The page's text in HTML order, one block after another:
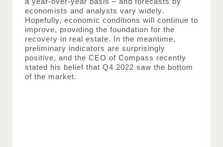
economists and analysts vary widely.
Hopefully, economic conditions will continue to
improve, providing the foundation for the
recovery in real estate. In the meantime,
preliminary indicators are surprisingly
positive, and the CEO of Compass recently
stated his belief that Q4 2022 saw the bottom
of the market.